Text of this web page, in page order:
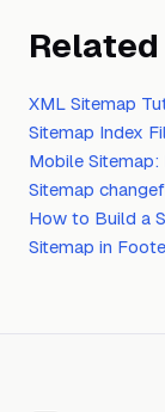
XML Sitemap
Sitemap Index
Mobile
Sitemap
How to Build a
Sitemap in